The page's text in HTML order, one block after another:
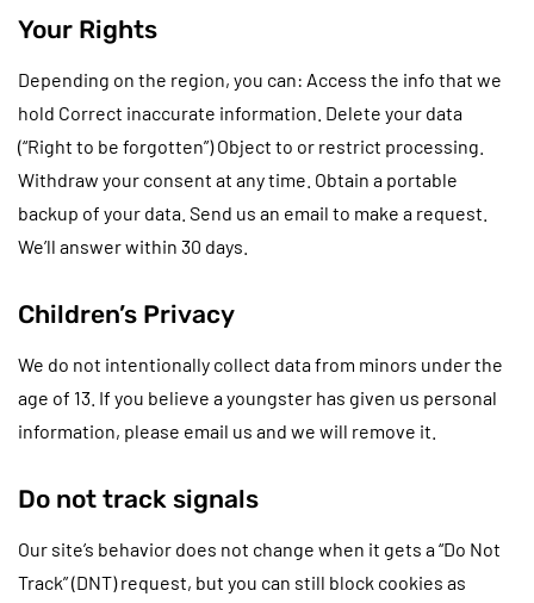
Your Rights
Depending on the region, you can: Access the info that we
hold Correct inaccurate information. Delete your data
(“Right to be forgotten”) Object to or restrict processing.
Withdraw your consent at any time. Obtain a portable
backup of your data. Send us an email to make a request.
We’ll answer within 30 days.
Children’s Privacy
We do not intentionally collect data from minors under the
age of 13. If you believe a youngster has given us personal
information, please email us and we will remove it.
Do not track signals
Our site’s behavior does not change when it gets a “Do Not
Track” (DNT) request, but you can still block cookies as